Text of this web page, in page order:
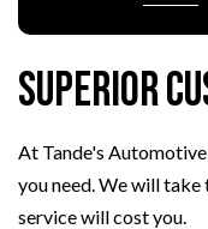
Superior
At Tande's
you need. We will
service will cost you.